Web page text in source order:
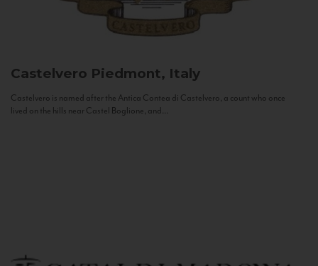
Castelvero Piedmont, Italy
Castelvero is named after the Antica Contea di Castelvero, a count who once
lived on the hills near Castel Boglione, and...